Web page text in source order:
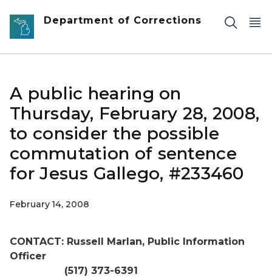
Skip to main content
Department of Corrections
A public hearing on
Thursday, February 28, 2008,
to consider the possible
commutation of sentence
for Jesus Gallego, #233460
February 14, 2008
CONTACT: Russell Marlan, Public Information
Officer
(517) 373-6391